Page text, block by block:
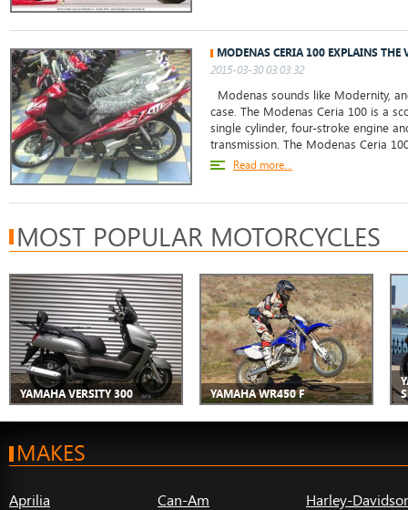
MODENAS CERIA 100 EXPLAINS THE
2015-03-30 03:03:32
Modenas sounds like Modernity,
case. The Modenas Ceria 100 is a
single cylinder, four-stroke engine
transmission. The Modenas Ceria
Read more...
MOST POPULAR MOTORCYCLES
YAMAHA VERSITY 300 YAMAHA WR450 F
MAKES
Aprilia
Can-Am
Harley-